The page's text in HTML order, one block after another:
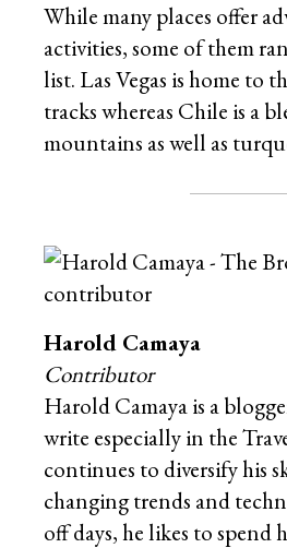
While many places offer
activities, some of them
list. Las Vegas is home to
tracks whereas Chile is a
mountains as well as
Harold Camaya
Contributor
Harold Camaya is a
write especially in the
continues to diversify his
changing trends and
off days, he likes to spend